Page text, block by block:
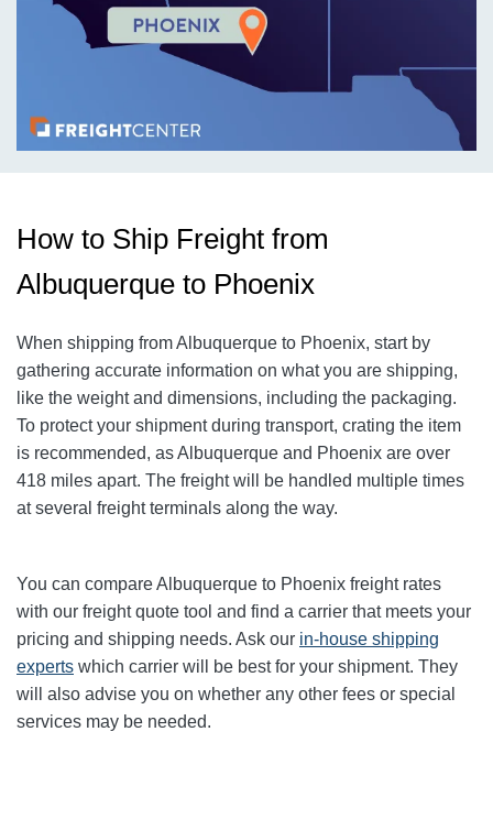
How to Ship Freight from
Albuquerque to Phoenix
When shipping from Albuquerque to Phoenix, start by
gathering accurate information on what you are shipping,
like the weight and dimensions, including the packaging.
To protect your shipment during transport, crating the item
is recommended, as Albuquerque and Phoenix are over
418 miles apart. The freight will be handled multiple times
at several freight terminals along the way.
You can compare Albuquerque to Phoenix freight rates
with our freight quote tool and find a carrier that meets your
pricing and shipping needs. Ask our in-house shipping
experts which carrier will be best for your shipment. They
will also advise you on whether any other fees or special
services may be needed.